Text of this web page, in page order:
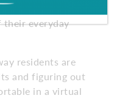
being trained
their everyday
residents are
and figuring out
in a virtual